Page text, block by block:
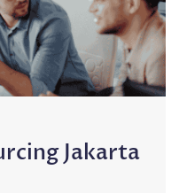
Jakarta